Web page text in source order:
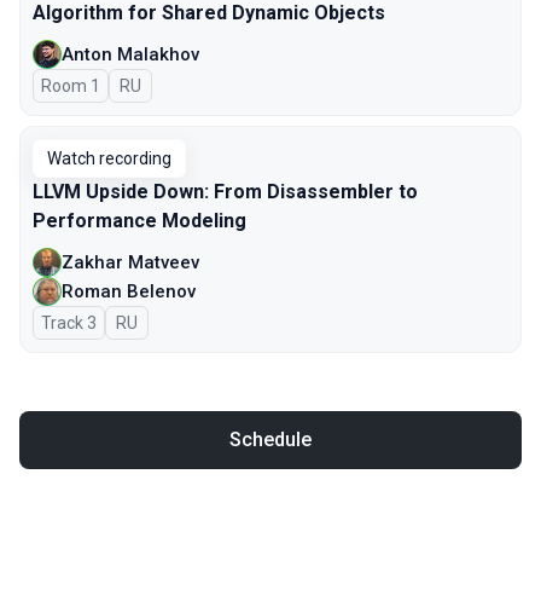
Algorithm for Shared Dynamic Objects
Anton Malakhov
Room 1 In Russian
RU
Watch recording
LLVM Upside Down: From Disassembler to
Performance Modeling
Zakhar Matveev
Roman Belenov
Track 3 In Russian
RU
Schedule